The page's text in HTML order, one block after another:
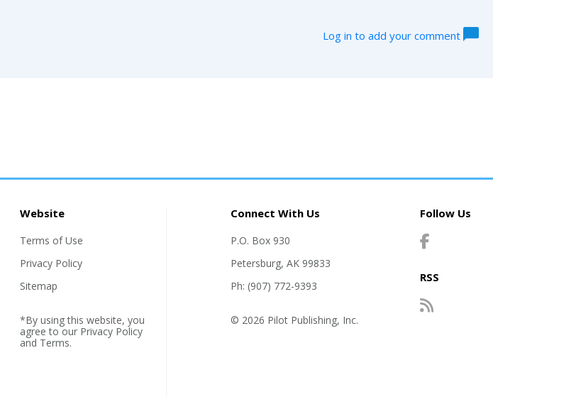
Log in to add your comment
Website
Terms of Use
Privacy Policy
Sitemap
*By using this website, you
agree to our Privacy Policy
and Terms.
Connect With Us
P.O. Box 930
Petersburg, AK 99833
Ph: (907) 772-9393
© 2026 Pilot Publishing, Inc.
Follow Us
RSS